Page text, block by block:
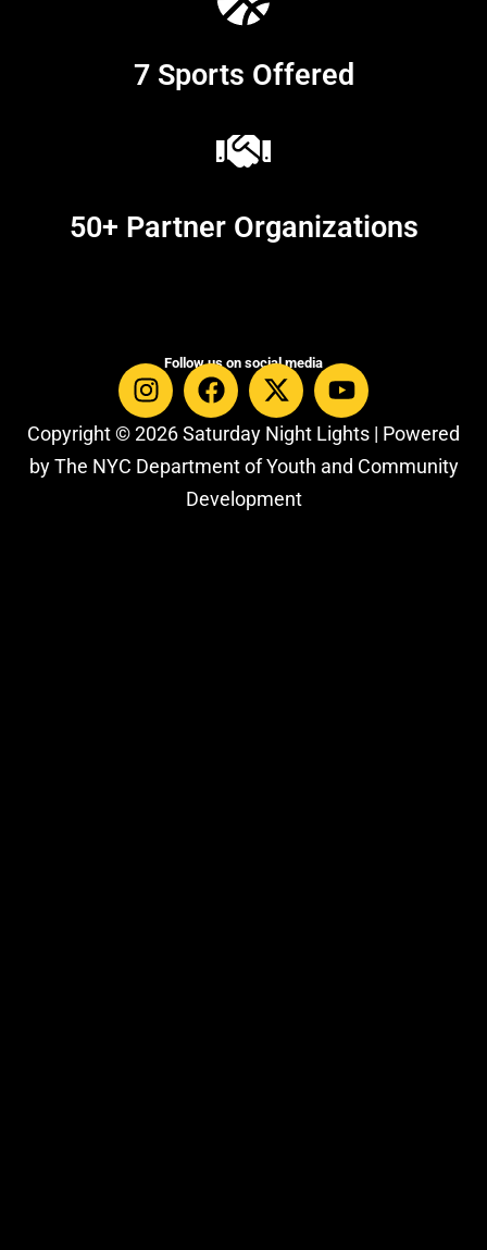
7 Sports Offered
50+ Partner Organizations
Follow us on social media
Copyright © 2026 Saturday Night Lights | Powered
by The NYC Department of Youth and Community
Development